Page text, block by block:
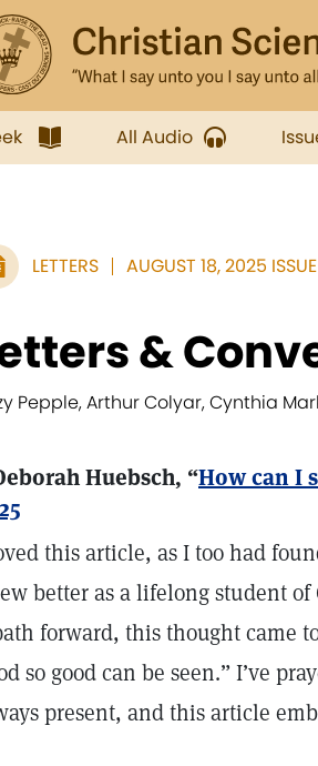
All Audio
LETTERS AUGUST 18, 2025 ISSUE
&
Pepple, Arthur Colyar, Cynthia
Huebsch, “How can I
this article, as I too had
better as a lifelong student of
forward, this thought came
so good can be seen.” I’ve
present, and this article